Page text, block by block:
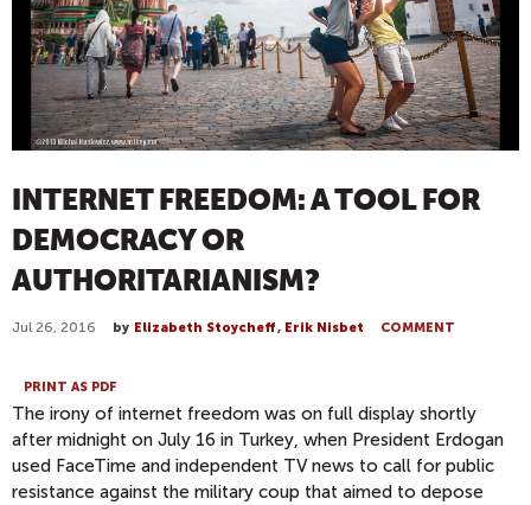
INTERNET FREEDOM: A TOOL FOR
DEMOCRACY OR
AUTHORITARIANISM?
Jul 26, 2016 by Elizabeth Stoycheff, Erik Nisbet COMMENT
PRINT AS PDF
The irony of internet freedom was on full display shortly
after midnight on July 16 in Turkey, when President Erdogan
used FaceTime and independent TV news to call for public
resistance against the military coup that aimed to depose